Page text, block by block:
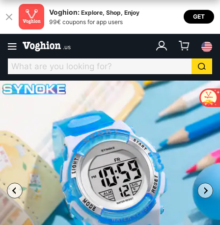
Voghion: Explore, Shop, Enjoy
99€ coupons for app users
GET
.us